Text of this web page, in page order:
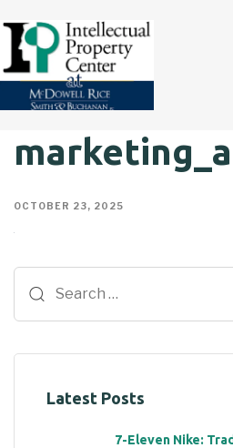
OCTOBER 23, 2025
Latest Posts
7-Eleven Nike: